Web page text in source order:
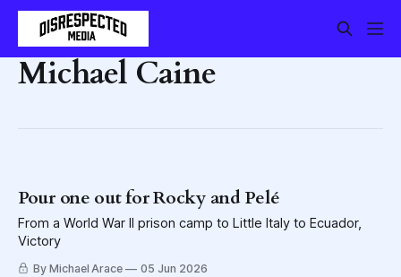
Michael Caine
Pour one out for Rocky and Pelé
From a World War II prison camp to Little Italy to Ecuador,
Victory
By Michael Arace 05 Jun 2026